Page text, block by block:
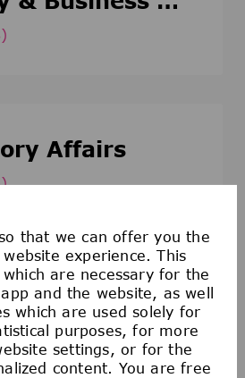
that we can offer you the
website experience. This
which are necessary for the
and the website, as well
which are used solely for
purposes, for more
settings, or for the
content. You are free
Affairs
Administration and Services